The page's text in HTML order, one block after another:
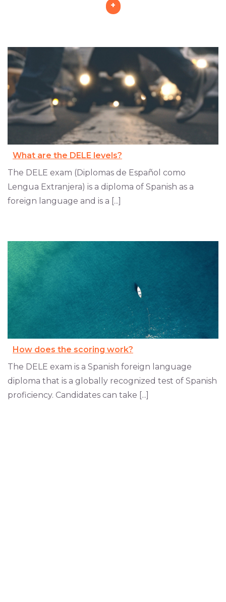
+
What are the DELE levels?
The DELE exam (Diplomas de Español como
Lengua Extranjera) is a diploma of Spanish as a
foreign language and is a [...]
How does the scoring work?
The DELE exam is a Spanish foreign language
diploma that is a globally recognized test of Spanish
proficiency. Candidates can take [...]